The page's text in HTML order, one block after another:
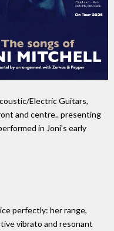
Electric Guitars,
and centre.. presenting
in Joni's early
perfectly: her range,
vibrato and resonant